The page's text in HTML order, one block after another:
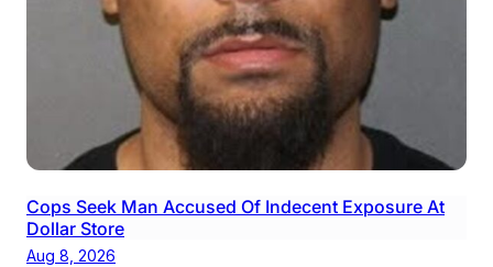
Cops Seek Man Accused Of Indecent Exposure At
Dollar Store
Aug 8, 2026